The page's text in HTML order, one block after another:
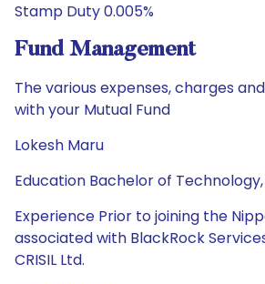
Stamp Duty 0.005%
Fund Management
The various expenses, charges
with your Mutual Fund
Lokesh Maru
Education Bachelor of Technology,
Experience Prior to joining the
associated with BlackRock
CRISIL Ltd.